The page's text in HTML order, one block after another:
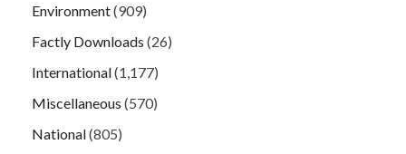
Environment(909)
Factly Downloads (26)
International(1,177)
Miscellaneous (570)
National(805)